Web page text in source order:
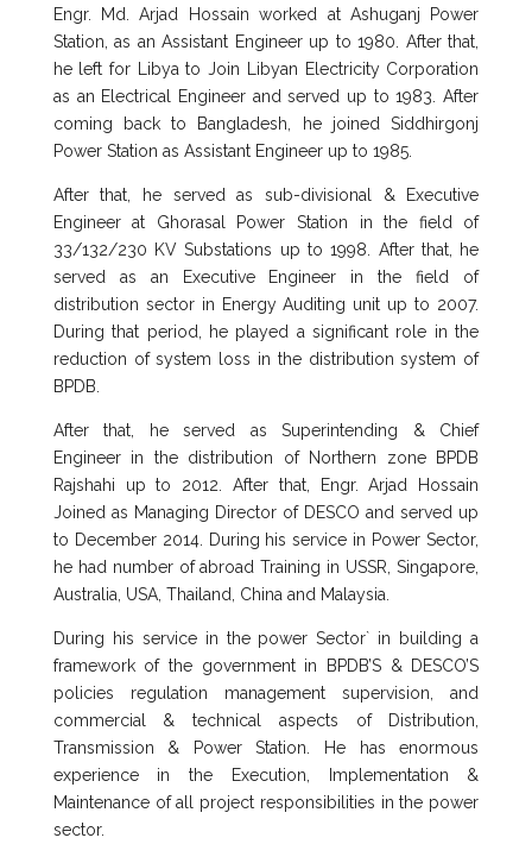
Engr. Md. Arjad Hossain worked at Ashuganj Power
Station, as an Assistant Engineer up to 1980. After that,
he left for Libya to Join Libyan Electricity Corporation
as an Electrical Engineer and served up to 1983. After
coming back to Bangladesh, he joined Siddhirgonj
Power Station as Assistant Engineer up to 1985.
After that, he served as sub-divisional & Executive
Engineer at Ghorasal Power Station in the field of
33/132/230 KV Substations up to 1998. After that, he
served as an Executive Engineer in the field of
distribution sector in Energy Auditing unit up to 2007.
During that period, he played a significant role in the
reduction of system loss in the distribution system of
BPDB.
After that, he served as Superintending & Chief
Engineer in the distribution of Northern zone BPDB
Rajshahi up to 2012. After that, Engr. Arjad Hossain
Joined as Managing Director of DESCO and served up
to December 2014. During his service in Power Sector,
he had number of abroad Training in USSR, Singapore,
Australia, USA, Thailand, China and Malaysia.
During his service in the power Sector` in building a
framework of the government in BPDB’S & DESCO’S
policies regulation management supervision, and
commercial & technical aspects of Distribution,
Transmission & Power Station. He has enormous
experience in the Execution, Implementation &
Maintenance of all project responsibilities in the power
sector.